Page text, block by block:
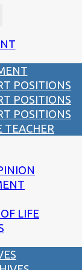
POSITIONS
POSITIONS
POSITIONS
TEACHER
LIFE